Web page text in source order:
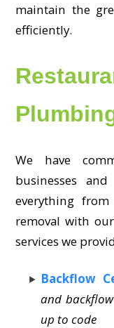
maintain the
efficiently.
We have
businesses
everything
removal with
services we
Backflow
and
up to code